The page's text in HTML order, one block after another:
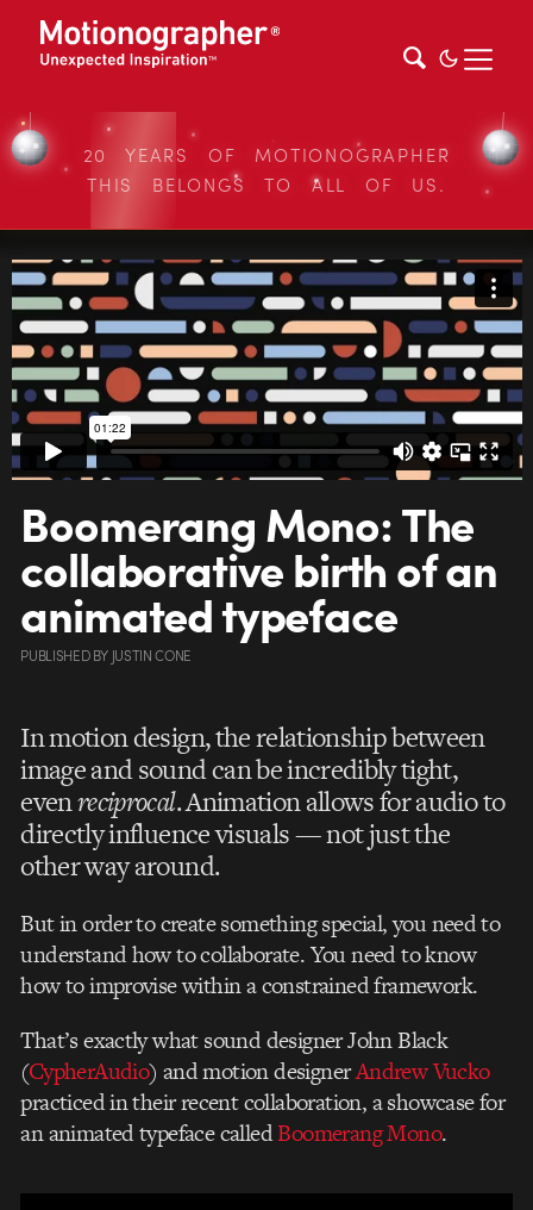
20 YEARS OF MOTIONOGRAPHER
THIS BELONGS TO ALL OF US.
Boomerang Mono: The
collaborative birth of an
animated typeface
PUBLISHEDBY JUSTIN CONE
In motion design, the relationship between
image and sound can be incredibly tight,
evenreciprocal. Animation allows for audio to
directly influence visuals — not just the
other way around.
But in order to create something special, you need to
understand how to collaborate. You need to know
how to improvise within a constrained framework.
That’s exactly what sound designer John Black
(CypherAudio) and motion designerAndrew Vucko
practiced in their recent collaboration, a showcase for
an animated typeface calledBoomerang Mono.